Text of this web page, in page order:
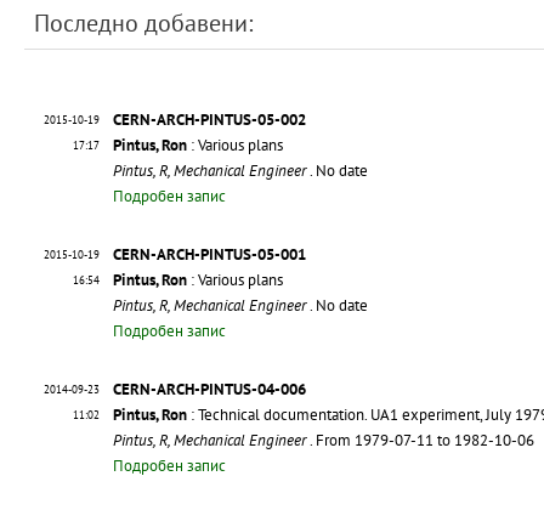
Последно добавени:
2015-10-19
17:17
CERN-ARCH-PINTUS-05-002
Pintus, Ron : Various plans
Pintus, R, Mechanical Engineer. No date
Подробен запис
2015-10-19
16:54
CERN-ARCH-PINTUS-05-001
Pintus, Ron : Various plans
Pintus, R, Mechanical Engineer. No date
Подробен запис
2014-09-23
11:02
CERN-ARCH-PINTUS-04-006
Pintus, Ron : Technical documentation. UA1 experiment, July
Pintus, R, Mechanical Engineer. From 1979-07-11 to 1982-10-06
Подробен запис